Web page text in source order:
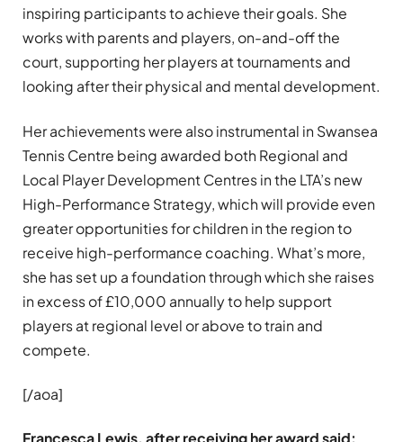
inspiring participants to achieve their goals. She
works with parents and players, on-and-off the
court, supporting her players at tournaments and
looking after their physical and mental development.
Her achievements were also instrumental in Swansea
Tennis Centre being awarded both Regional and
Local Player Development Centres in the LTA’s new
High-Performance Strategy, which will provide even
greater opportunities for children in the region to
receive high-performance coaching. What’s more,
she has set up a foundation through which she raises
in excess of £10,000 annually to help support
players at regional level or above to train and
compete.
[/aoa]